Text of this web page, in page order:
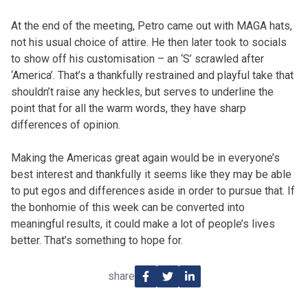
At the end of the meeting, Petro came out with MAGA hats,
not his usual choice of attire. He then later took to socials
to show off his customisation – an ‘S’ scrawled after
‘America’. That’s a thankfully restrained and playful take that
shouldn’t raise any heckles, but serves to underline the
point that for all the warm words, they have sharp
differences of opinion.
Making the Americas great again would be in everyone’s
best interest and thankfully it seems like they may be able
to put egos and differences aside in order to pursue that. If
the bonhomie of this week can be converted into
meaningful results, it could make a lot of people’s lives
better. That’s something to hope for.
share